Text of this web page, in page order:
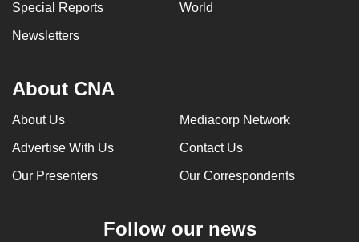
Special Reports World
Newsletters
About CNA
About Us Mediacorp Network
Advertise With Us Contact Us
Our Presenters Our Correspondents
Follow our news